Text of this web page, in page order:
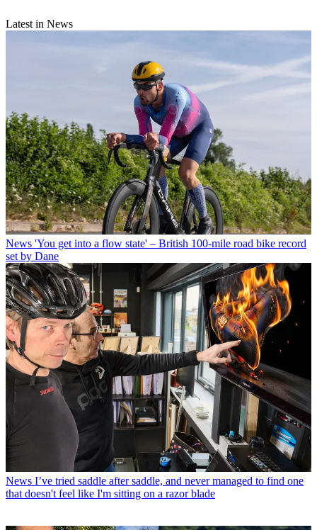
Latest in News
News 'You get into a flow state' – British 100-mile road bike record
set by Dane
News I’ve tried saddle after saddle, and never managed to find one
that doesn't feel like I'm sitting on a razor blade